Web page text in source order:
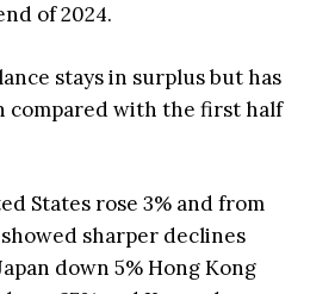
of 2024.
stays in surplus but has
compared with the first half
States rose 3% and from
sharper declines
down 5% Hong Kong